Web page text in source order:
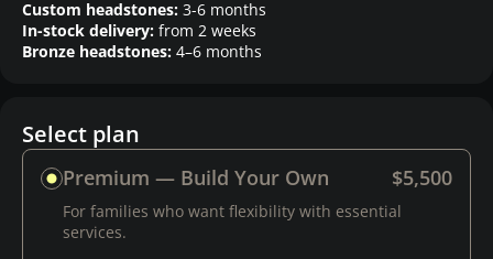
Custom headstones: 3-6 months
In-stock delivery: from 2 weeks
Bronze headstones: 4–6 months
Select plan
Premium — Build Your Own $5,500
For families who want flexibility with essential
services.